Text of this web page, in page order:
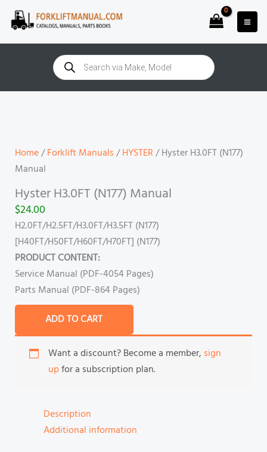
Skip
Products
search
Home/Forklift Manuals/HYSTER/ Hyster H3.0FT (N177)
Manual
Hyster H3.0FT (N177) Manual
$24.00
H2.0FT/H2.5FT/H3.0FT/H3.5FT (N177)
[H40FT/H50FT/H60FT/H70FT] (N177)
PRODUCT CONTENT:
Service Manual (PDF-4054 Pages)
Parts Manual (PDF-864 Pages)
Manual
quantity
ADD TO CART
Want a discount? Become a member, sign
upfor a subscription plan.
Description
Additional information